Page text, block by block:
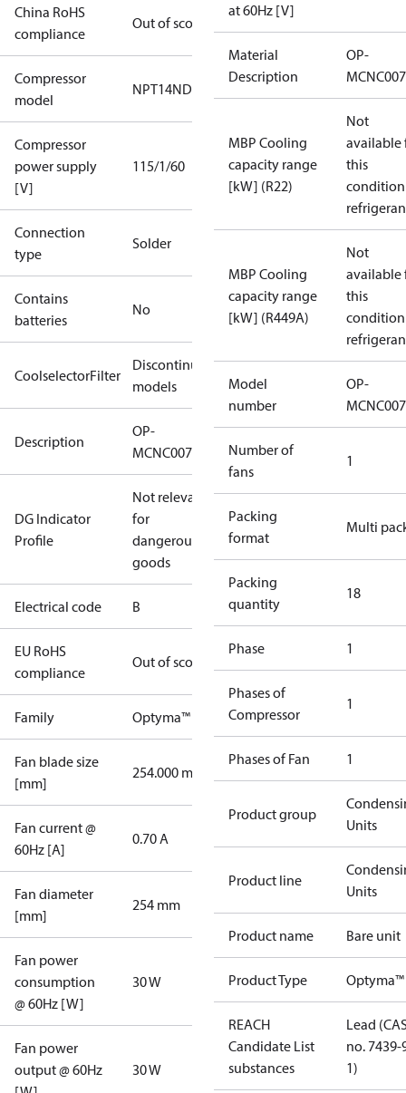
China RoHS
compliance
Out of scope
Compressor
model
NPT14ND
Compressor
power supply
[V]
115/1/60
Connection
type
Solder
Contains
batteries
No
CoolselectorFilter
Discontinued
models
Description
OP-
MCNC0075RDF600B
DG Indicator
Profile
Not relevant
for
dangerous
goods
Electrical code B
EU RoHS
compliance
Out of scope
Family Optyma™
Fan blade size
[mm]
254.000 mm
Fan current @
60Hz [A]
0.70 A
Fan diameter
[mm]
254 mm
Fan power
consumption
@ 60Hz [W]
30 W
Fan power
output @ 60Hz
30 W
at 60Hz [V]
Material
Description
OP-
MBP Cooling
capacity range
[kW] (R22)
Not
available
this
MBP Cooling
capacity range
[kW] (R449A)
Not
available
this
Model
number
OP-
Number of
fans
1
Packing
format
Multi
Packing
quantity
18
Phase 1
Phases of
Compressor
1
Phases of Fan 1
Product group
Units
Product line
Units
Product name Bare unit
Product Type Optyma™
REACH
Candidate List
substances
Lead
no. 7439-
1)